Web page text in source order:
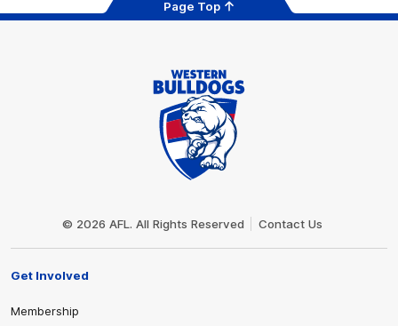
Page Top
© 2026 AFL. All Rights Reserved Contact Us
Get Involved
Membership